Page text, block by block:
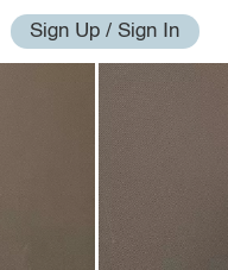
Sign Up / Sign In